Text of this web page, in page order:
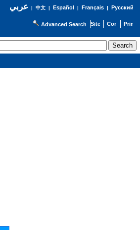
عربي| 中文| Español | Français| Русский
Advanced Search